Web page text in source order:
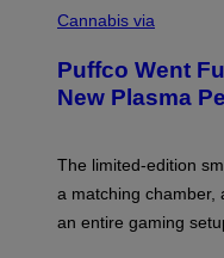
N
E
T
T
M
G
E
O
T
E
S
F
U
F
Cannabis via
Puffco Went
New Plasma
The limited-edition
a matching chamber,
an entire gaming